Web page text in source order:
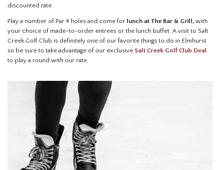
discounted rate.
Play a number of Par 4 holes and come for lunch at The Bar & Grill, with
your choice of made-to-order entrees or the lunch buffet. A visit to Salt
Creek Golf Club is definitely one of our favorite things to do in Elmhurst
so be sure to take advantage of our exclusive Salt Creek Golf Club Deal
to play a round with our rate.